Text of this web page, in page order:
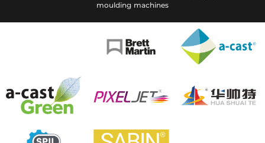
moulding machines